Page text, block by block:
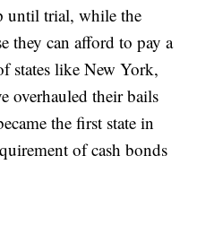
until trial, while the
they can afford to pay a
states like New York,
overhauled their bails
the first state in
of cash bonds